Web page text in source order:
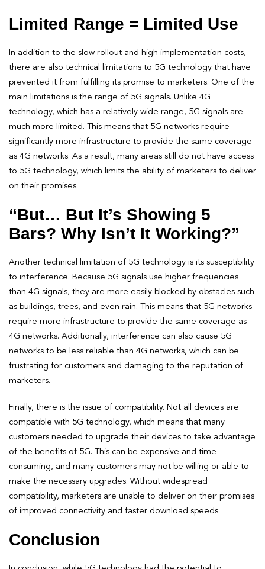
Limited Range = Limited Use
In addition to the slow rollout and high implementation costs,
there are also technical limitations to 5G technology that have
prevented it from fulfilling its promise to marketers. One of the
main limitations is the range of 5G signals. Unlike 4G
technology, which has a relatively wide range, 5G signals are
much more limited. This means that 5G networks require
significantly more infrastructure to provide the same coverage
as 4G networks. As a result, many areas still do not have access
to 5G technology, which limits the ability of marketers to deliver
on their promises.
“But… But It’s Showing 5
Bars? Why Isn’t It Working?”
Another technical limitation of 5G technology is its susceptibility
to interference. Because 5G signals use higher frequencies
than 4G signals, they are more easily blocked by obstacles such
as buildings, trees, and even rain. This means that 5G networks
require more infrastructure to provide the same coverage as
4G networks. Additionally, interference can also cause 5G
networks to be less reliable than 4G networks, which can be
frustrating for customers and damaging to the reputation of
marketers.
Finally, there is the issue of compatibility. Not all devices are
compatible with 5G technology, which means that many
customers needed to upgrade their devices to take advantage
of the benefits of 5G. This can be expensive and time-
consuming, and many customers may not be willing or able to
make the necessary upgrades. Without widespread
compatibility, marketers are unable to deliver on their promises
of improved connectivity and faster download speeds.
Conclusion